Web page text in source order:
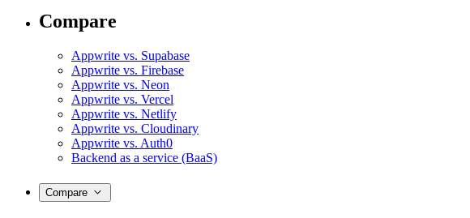
Compare
Appwrite vs. Supabase
Appwrite vs. Firebase
Appwrite vs. Neon
Appwrite vs. Vercel
Appwrite vs. Netlify
Appwrite vs. Cloudinary
Appwrite vs. Auth0
Backend as a service (BaaS)
Compare